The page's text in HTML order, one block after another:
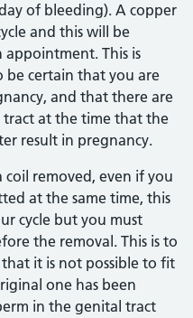
of bleeding). A copper
and this will be
appointment. This is
be certain that you are
and that there are
at the time that the
result in pregnancy.
removed, even if you
at the same time, this
cycle but you must
the removal. This is to
it is not possible to fit
one has been
in the genital tract